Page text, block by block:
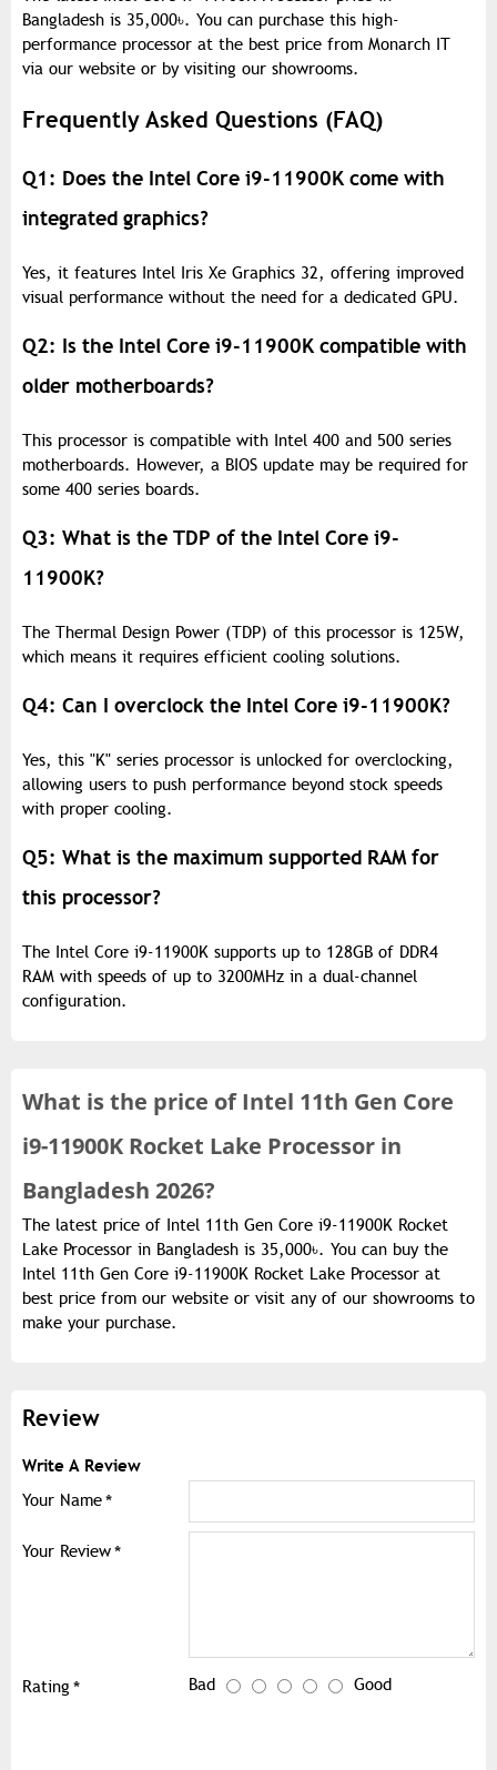
Bangladesh is 35,000৳. You can purchase this high-
performance processor at the best price from Monarch IT
via our website or by visiting our showrooms.
Frequently Asked Questions (FAQ)
Q1: Does the Intel Core i9-11900K come with
integrated graphics?
Yes, it features Intel Iris Xe Graphics 32, offering improved
visual performance without the need for a dedicated GPU.
Q2: Is the Intel Core i9-11900K compatible with
older motherboards?
This processor is compatible with Intel 400 and 500 series
motherboards. However, a BIOS update may be required for
some 400 series boards.
Q3: What is the TDP of the Intel Core i9-
11900K?
The Thermal Design Power (TDP) of this processor is 125W,
which means it requires efficient cooling solutions.
Q4: Can I overclock the Intel Core i9-11900K?
Yes, this "K" series processor is unlocked for overclocking,
allowing users to push performance beyond stock speeds
with proper cooling.
Q5: What is the maximum supported RAM for
this processor?
The Intel Core i9-11900K supports up to 128GB of DDR4
RAM with speeds of up to 3200MHz in a dual-channel
configuration.
What is the price ofIntel 11th Gen Core
i9-11900K Rocket Lake Processor in
Bangladesh 2026?
The latest price of Intel 11th Gen Core i9-11900K Rocket
Lake Processor in Bangladesh is 35,000৳. You can buy the
Intel 11th Gen Core i9-11900K Rocket Lake Processor at
best price from our website or visit any of our showrooms to
make your purchase.
Review
Write A Review
Your Name
Your Review
Rating Bad Good